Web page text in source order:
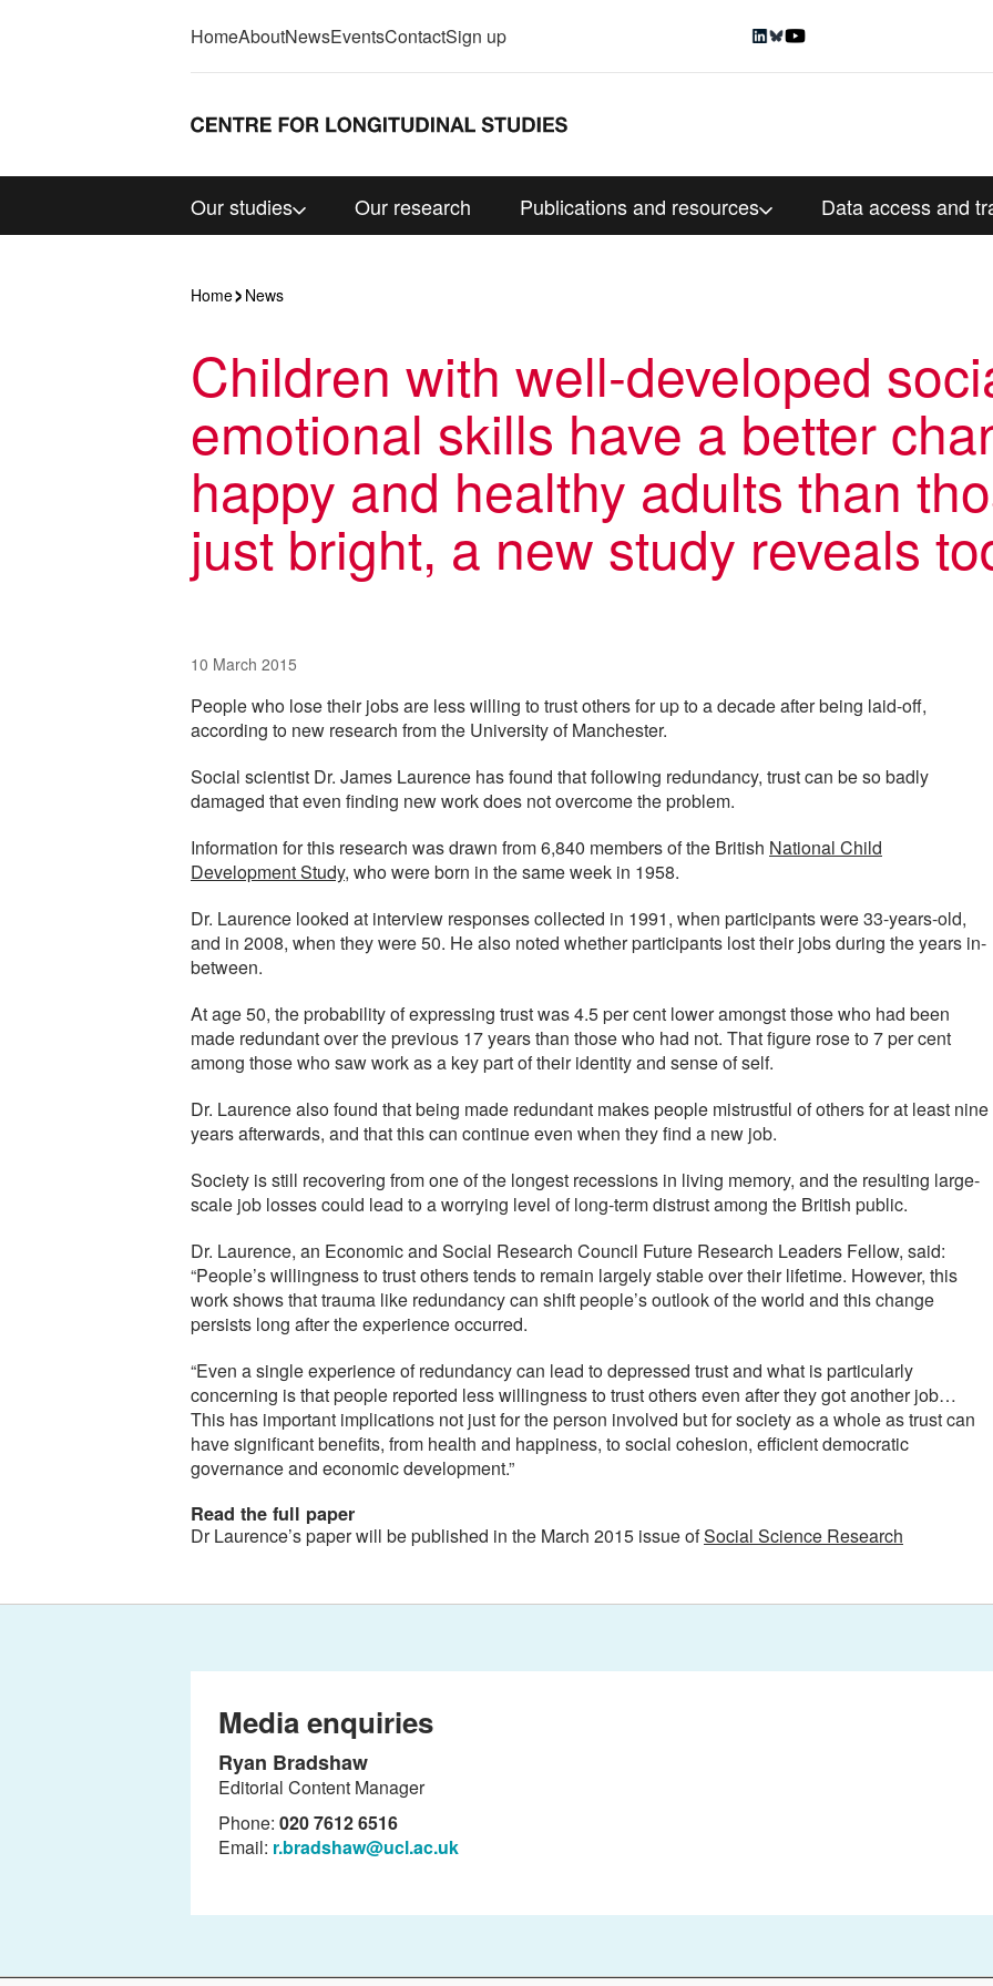
HomeAboutNewsEventsContactSign up
Our studies Our research Publications and resources Data access and
Home News
Children with well-developed
emotional skills have a better
happy and healthy adults than
just bright, a new study reveals
10 March 2015
People who lose their jobs are less willing to trust others for up to a decade after being laid-off,
according to new research from the University of Manchester.
Social scientist Dr. James Laurence has found that following redundancy, trust can be so badly
damaged that even finding new work does not overcome the problem.
Information for this research was drawn from 6,840 members of the British National Child
Development Study, who were born in the same week in 1958.
Dr. Laurence looked at interview responses collected in 1991, when participants were 33-years-old,
and in 2008, when they were 50. He also noted whether participants lost their jobs during the years in-
between.
At age 50, the probability of expressing trust was 4.5 per cent lower amongst those who had been
made redundant over the previous 17 years than those who had not. That figure rose to 7 per cent
among those who saw work as a key part of their identity and sense of self.
Dr. Laurence also found that being made redundant makes people mistrustful of others for at least nine
years afterwards, and that this can continue even when they find a new job.
Society is still recovering from one of the longest recessions in living memory, and the resulting large-
scale job losses could lead to a worrying level of long-term distrust among the British public.
Dr. Laurence, an Economic and Social Research Council Future Research Leaders Fellow, said:
“People’s willingness to trust others tends to remain largely stable over their lifetime. However, this
work shows that trauma like redundancy can shift people’s outlook of the world and this change
persists long after the experience occurred.
“Even a single experience of redundancy can lead to depressed trust and what is particularly
concerning is that people reported less willingness to trust others even after they got another job…
This has important implications not just for the person involved but for society as a whole as trust can
have significant benefits, from health and happiness, to social cohesion, efficient democratic
governance and economic development.”
Read the full paper
Dr Laurence’s paper will be published in the March 2015 issue ofSocial Science Research
Media enquiries
Ryan Bradshaw
Editorial Content Manager
Phone: 020 7612 6516
Email: r.bradshaw@ucl.ac.uk